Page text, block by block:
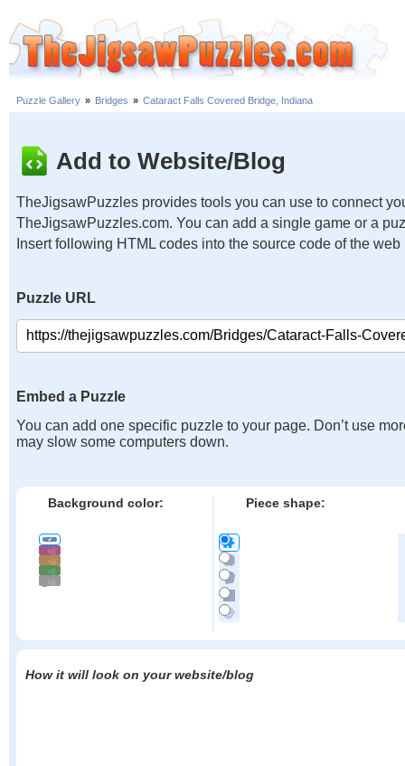
Puzzle Gallery » Bridges » Cataract Falls Covered Bridge, Indiana
Add to Website/Blog
TheJigsawPuzzles provides tools you can use to connect
TheJigsawPuzzles.com. You can add a single game or a
Insert following HTML codes into the source code of the web
Puzzle URL
Embed a Puzzle
You can add one specific puzzle to your page. Don’t use
may slow some computers down.
Background color: Piece shape:
How it will look on your website/blog